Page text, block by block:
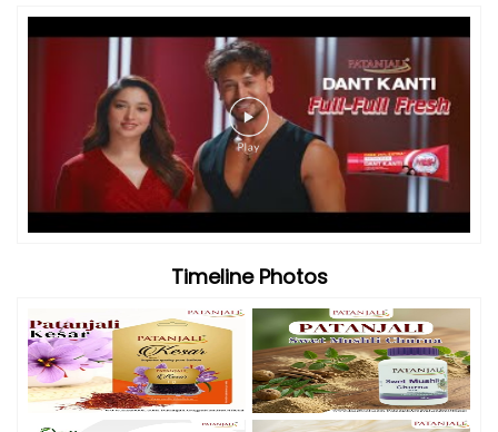
Timeline Photos